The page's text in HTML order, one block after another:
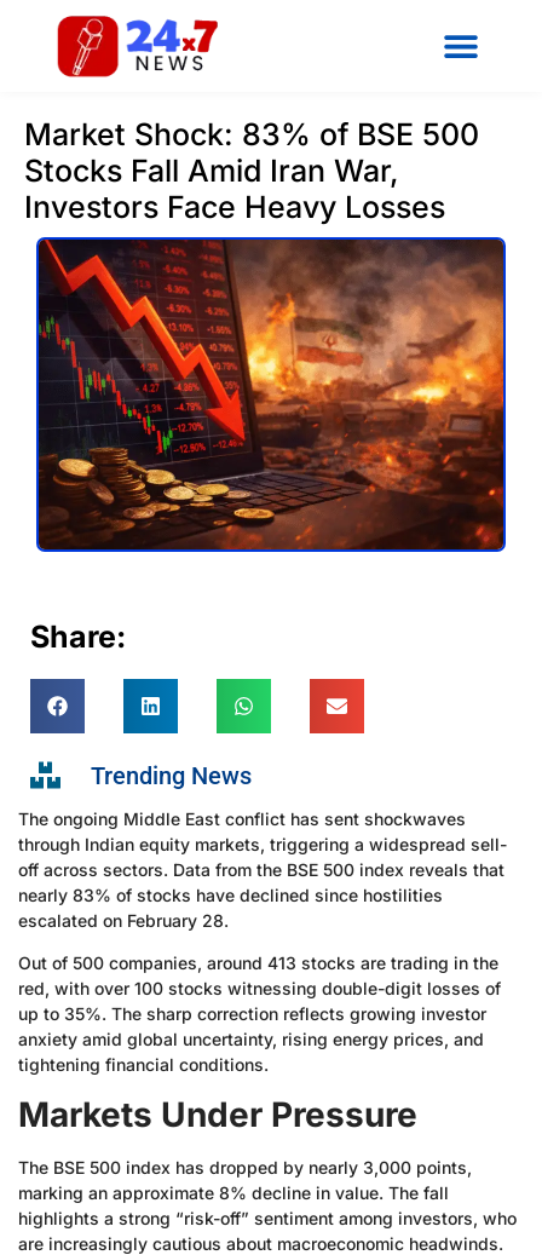
Market Shock: 83% of BSE 500
Stocks Fall Amid Iran War,
Investors Face Heavy Losses
Share:
Trending News
The ongoing Middle East conflict has sent shockwaves
through Indian equity markets, triggering a widespread sell-
off across sectors. Data from the BSE 500 index reveals that
nearly 83% of stocks have declined since hostilities
escalated on February 28.
Out of 500 companies, around 413 stocks are trading in the
red, with over 100 stocks witnessing double-digit losses of
up to 35%. The sharp correction reflects growing investor
anxiety amid global uncertainty, rising energy prices, and
tightening financial conditions.
Markets Under Pressure
The BSE 500 index has dropped by nearly 3,000 points,
marking an approximate 8% decline in value. The fall
highlights a strong “risk-off” sentiment among investors, who
are increasingly cautious about macroeconomic headwinds.